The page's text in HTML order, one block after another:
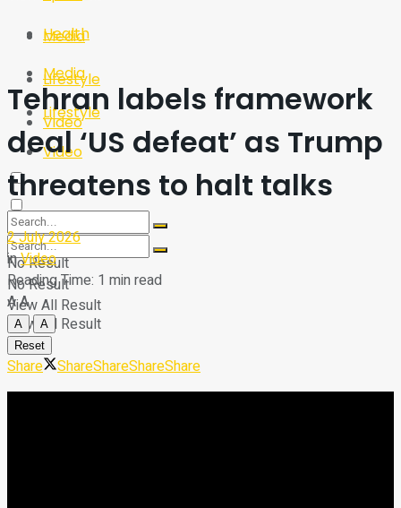
Media
Lifestyle
Video
No Result
View All Result
Health
Media
Lifestyle
Video
No Result
View All Result
Tehran labels framework
deal ‘US defeat’ as Trump
threatens to halt talks
2 July 2026
inVideo
Reading Time: 1 min read
AA
A
A
Reset
Share ShareShareShareShare